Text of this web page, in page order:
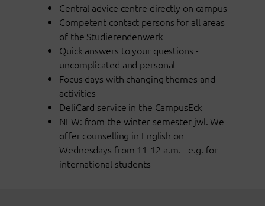
Central advice centre directly on campus
Competent contact persons for all areas
of the Studierendenwerk
Quick answers to your questions -
uncomplicated and personal
Focus days with changing themes and
activities
DeliCard service in the CampusEck
NEW: from the winter semester jwl. We
offer counselling in English on
Wednesdays from 11-12 a.m. - e.g. for
international students